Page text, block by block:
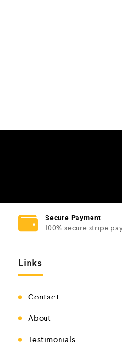
Secure Payment
100% secure stripe
Links
Contact
About
Testimonials